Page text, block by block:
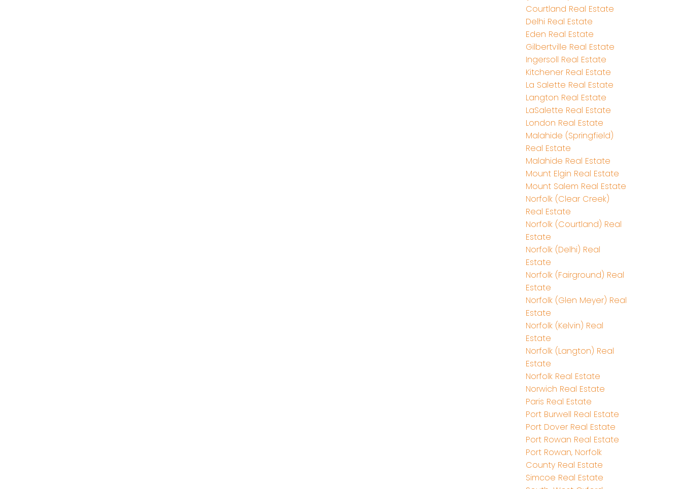
Courtland Real Estate
Delhi Real Estate
Eden Real Estate
Gilbertville Real Estate
Ingersoll Real Estate
Kitchener Real Estate
La Salette Real Estate
Langton Real Estate
LaSalette Real Estate
London Real Estate
Malahide (Springfield)
Real Estate
Malahide Real Estate
Mount Elgin Real Estate
Mount Salem Real Estate
Norfolk (Clear Creek)
Real Estate
Norfolk (Courtland) Real
Estate
Norfolk (Delhi) Real
Estate
Norfolk (Fairground) Real
Estate
Norfolk (Glen Meyer) Real
Estate
Norfolk (Kelvin) Real
Estate
Norfolk (Langton) Real
Estate
Norfolk Real Estate
Norwich Real Estate
Paris Real Estate
Port Burwell Real Estate
Port Dover Real Estate
Port Rowan Real Estate
Port Rowan, Norfolk
County Real Estate
Simcoe Real Estate